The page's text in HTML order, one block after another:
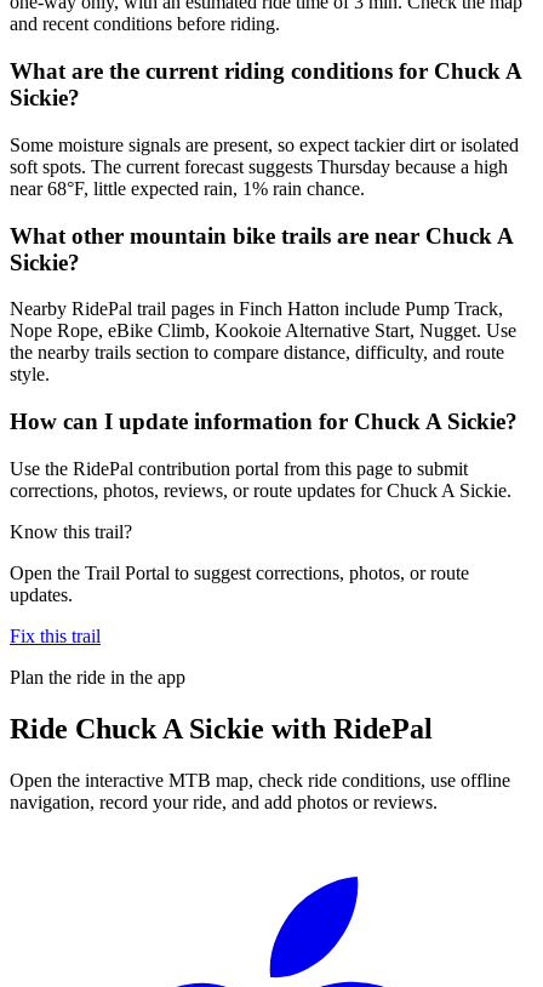
and recent conditions before riding.
What are the current riding conditions for Chuck A
Sickie?
Some moisture signals are present, so expect tackier dirt or isolated
soft spots. The current forecast suggests Thursday because a high
near 68°F, little expected rain, 1% rain chance.
What other mountain bike trails are near Chuck A
Sickie?
Nearby RidePal trail pages in Finch Hatton include Pump Track,
Nope Rope, eBike Climb, Kookoie Alternative Start, Nugget. Use
the nearby trails section to compare distance, difficulty, and route
style.
How can I update information for Chuck A Sickie?
Use the RidePal contribution portal from this page to submit
corrections, photos, reviews, or route updates for Chuck A Sickie.
Know this trail?
Open the Trail Portal to suggest corrections, photos, or route
updates.
Fix this trail
Plan the ride in the app
Ride Chuck A Sickie with RidePal
Open the interactive MTB map, check ride conditions, use offline
navigation, record your ride, and add photos or reviews.